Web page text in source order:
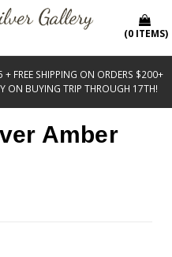
FREE SHIPPING ON ORDERS $200+
ON BUYING TRIP THROUGH 17TH!
(0 ITEMS)
Amber